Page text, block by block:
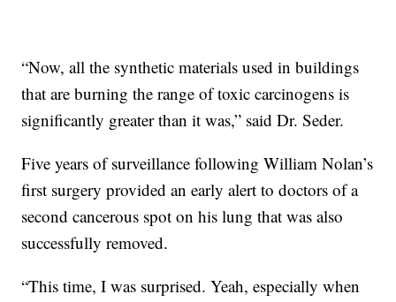
“Now, all the synthetic materials used in buildings
that are burning the range of toxic carcinogens is
significantly greater than it was,” said Dr. Seder.
Five years of surveillance following William Nolan’s
first surgery provided an early alert to doctors of a
second cancerous spot on his lung that was also
successfully removed.
“This time, I was surprised. Yeah, especially when